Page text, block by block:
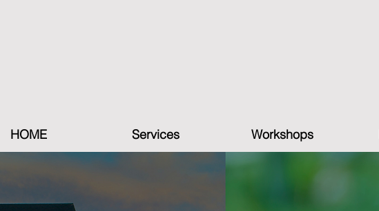
HOME Services Workshops